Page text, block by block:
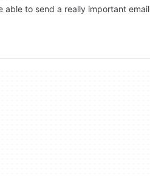
able to send a really important email